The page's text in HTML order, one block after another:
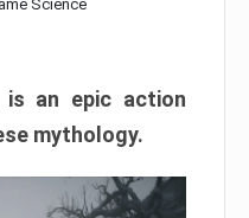
Science
is an epic action
mythology.